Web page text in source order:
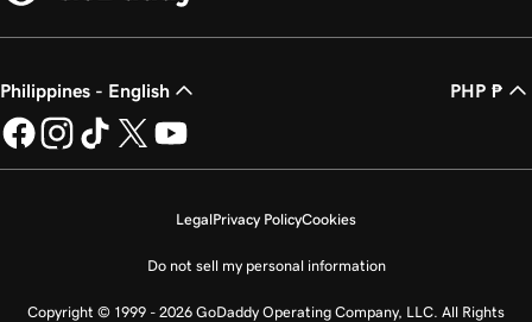
Philippines - English PHP ₱
LegalPrivacy PolicyCookies
Do not sell my personal information
Copyright © 1999 - 2026 GoDaddy Operating Company, LLC. All Rights